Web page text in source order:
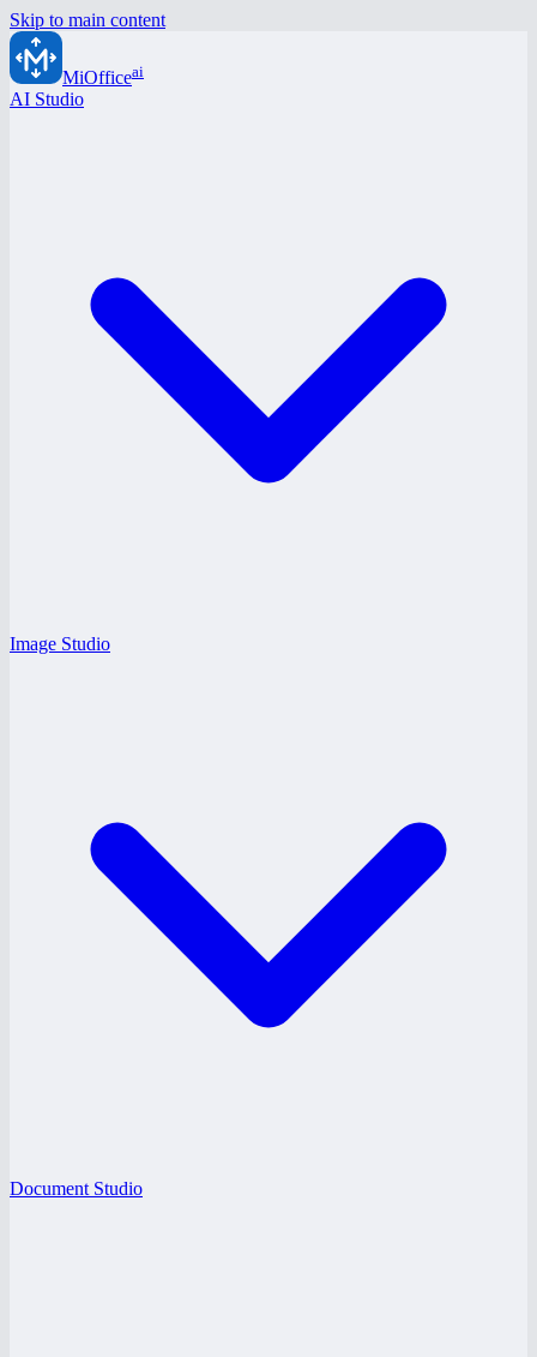
Skip to main content
MiOfficeai
AI Studio
Image Studio
Document Studio